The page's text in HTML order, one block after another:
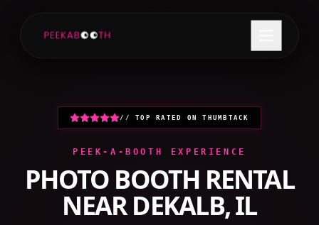
// TOP RATED ON THUMBTACK
PEEK-A-BOOTH EXPERIENCE
PHOTO BOOTH RENTAL
NEARDEKALB, IL